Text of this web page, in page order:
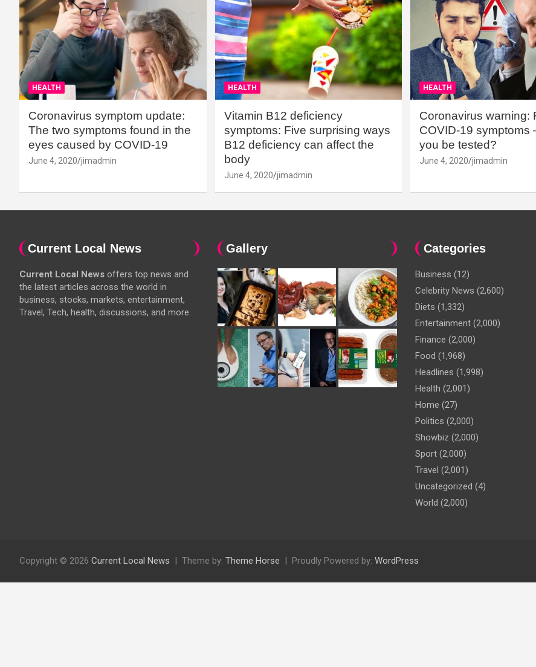
HEALTH
Coronavirus symptom update:
The two symptoms found in the
eyes caused by COVID-19
June 4, 2020 jimadmin
HEALTH
Vitamin B12 deficiency
symptoms: Five surprising ways
B12 deficiency can affect the
body
June 4, 2020 jimadmin
HEALTH
Coronavirus warning:
COVID-19 symptoms
you be tested?
June 4, 2020 jimadmin
Current Local News
Current Local News offers top news and
the latest articles across the world in
business, stocks, markets, entertainment,
Travel, Tech, health, discussions, and more.
Gallery Categories
Business (12)
Celebrity News (2,600)
Diets (1,332)
Entertainment (2,000)
Finance (2,000)
Food (1,968)
Headlines (1,998)
Health (2,001)
Home (27)
Politics (2,000)
Showbiz (2,000)
Sport (2,000)
Travel (2,001)
Uncategorized (4)
World (2,000)
Copyright © 2026 Current Local News Theme by: Theme Horse Proudly Powered by: WordPress